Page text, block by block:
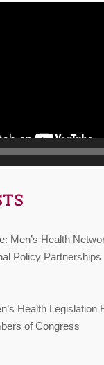
Men’s Health
Policy Partnerships
Health Legislation
of Congress